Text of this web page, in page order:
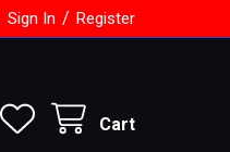
Sign In / Register
Cart